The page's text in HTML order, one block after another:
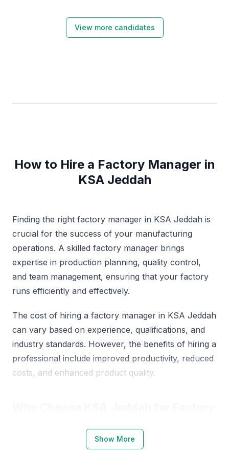
View more candidates
How to Hire a Factory Manager in
KSA Jeddah
Finding the right factory manager in KSA Jeddah is
crucial for the success of your manufacturing
operations. A skilled factory manager brings
expertise in production planning, quality control,
and team management, ensuring that your factory
runs efficiently and effectively.
The cost of hiring a factory manager in KSA Jeddah
can vary based on experience, qualifications, and
industry standards. However, the benefits of hiring a
professional include improved productivity, reduced
costs, and enhanced product quality.
KSA Jeddah is a thriving industrial hub, offering a
Show More